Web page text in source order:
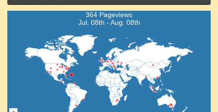
364 Pageviews
Jul. 08th - Aug. 08th